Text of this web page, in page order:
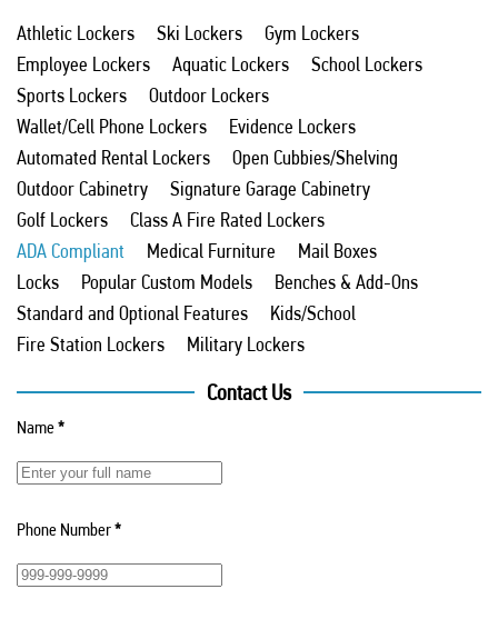
Athletic Lockers Ski Lockers
Gym Lockers
Employee Lockers
Aquatic Lockers
School Lockers
Sports Lockers
Outdoor Lockers
Wallet/Cell Phone Lockers
Evidence Lockers
Automated Rental Lockers
Open Cubbies/Shelving
Outdoor Cabinetry
Signature Garage Cabinetry
Golf Lockers
Class A Fire Rated Lockers
ADA Compliant
Medical Furniture
Mail Boxes
Locks
Popular Custom Models
Benches & Add-Ons
Standard and Optional Features
Kids/School
Fire Station Lockers
Military Lockers
Contact Us
Name*
Phone Number*